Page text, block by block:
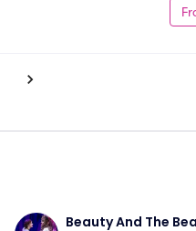
Beauty And The